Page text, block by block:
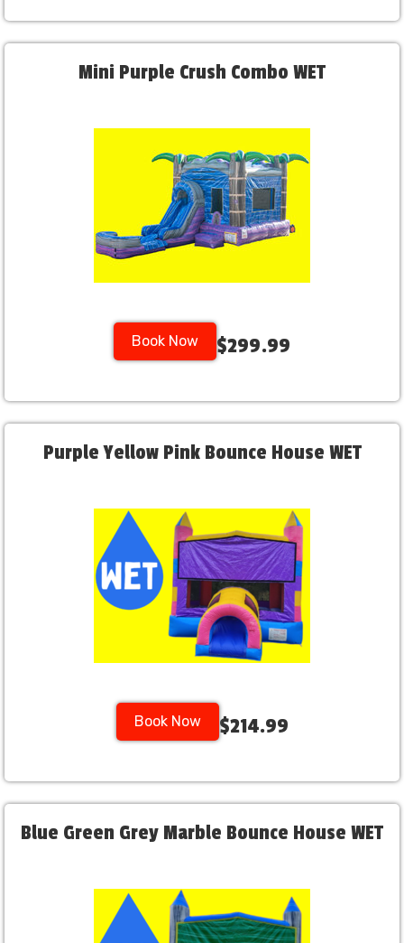
Mini Purple Crush Combo WET
Book Now $299.99
Purple Yellow Pink Bounce House WET
Book Now $214.99
Blue Green Grey Marble Bounce House WET